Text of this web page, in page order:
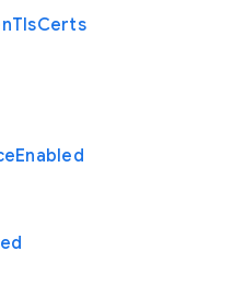
TlsCerts
Enabled